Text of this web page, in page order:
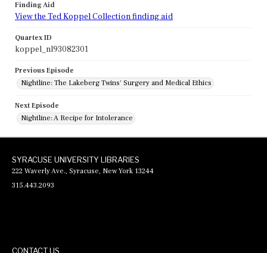
Finding Aid
View the Ted Koppel Collection finding aid
Quartex ID
koppel_nl93082301
Previous Episode
Nightline: The Lakeberg Twins' Surgery and Medical Ethics
Next Episode
Nightline: A Recipe for Intolerance
SYRACUSE UNIVERSITY LIBRARIES
222 Waverly Ave., Syracuse, New York 13244
315.443.2093
CONTACT US